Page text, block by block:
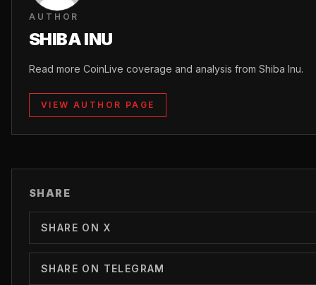
AUTHOR
SHIBA INU
Read more CoinLive coverage and analysis from Shiba Inu.
VIEW AUTHOR PAGE
SHARE
SHARE ON X
SHARE ON TELEGRAM